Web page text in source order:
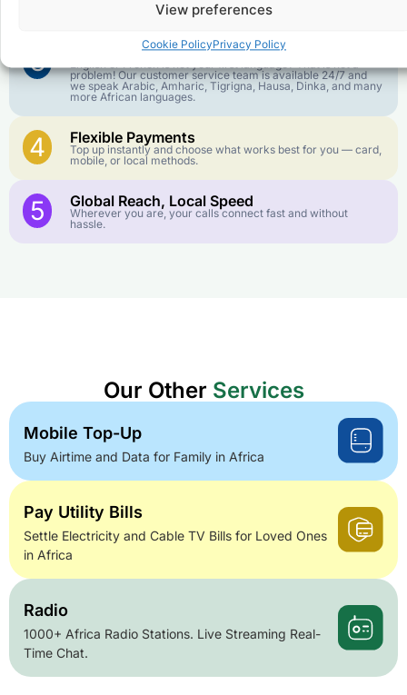
View preferences
Cookie PolicyPrivacy Policy
best call experience.
3 Customer Service in your Language
problem! Our customer service team is available 24/7 and
we speak Arabic, Amharic, Tigrigna, Hausa, Dinka, and many
more African languages.
4 Flexible Payments
Top up instantly and choose what works best for you — card,
mobile, or local methods.
5 Global Reach, Local Speed
Wherever you are, your calls connect fast and without
hassle.
Our Other Services
Mobile Top-Up
Buy Airtime and Data for Family in Africa
Pay Utility Bills
Settle Electricity and Cable TV Bills for Loved Ones
in Africa
Radio
1000+ Africa Radio Stations. Live Streaming Real-
Time Chat.